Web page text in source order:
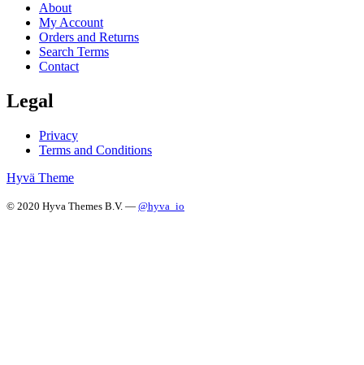
About
My Account
Orders and Returns
Search Terms
Contact
Legal
Privacy
Terms and Conditions
Hyvä Theme
© 2020 Hyva Themes B.V. — @hyva_io